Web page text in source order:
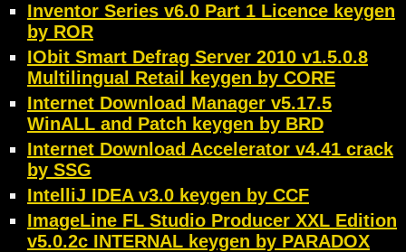
Inventor Series v6.0 Part 1 Licence keygen
by ROR
IObit Smart Defrag Server 2010 v1.5.0.8
Multilingual Retail keygen by CORE
Internet Download Manager v5.17.5
WinALL and Patch keygen by BRD
Internet Download Accelerator v4.41 crack
by SSG
IntelliJ IDEA v3.0 keygen by CCF
ImageLine FL Studio Producer XXL Edition
v5.0.2c INTERNAL keygen by PARADOX